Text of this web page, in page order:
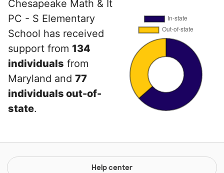
Chesapeake Math & It
PC - S Elementary
School has received
support from 134
individuals from
Maryland and 77
individuals out-of-
state.
Help center